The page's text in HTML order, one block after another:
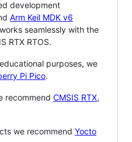
development
Arm Keil MDK v6
seamlessly with the
RTX RTOS.
purposes, we
Pi Pico.
recommend CMSIS RTX,
we recommend Yocto